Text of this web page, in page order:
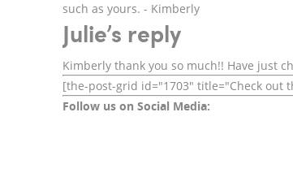
such as yours. - Kimberly
Julie’s reply
Kimberly thank you so much!! Have just
[the-post-grid id="1703" title="Check out
Follow us on Social Media: